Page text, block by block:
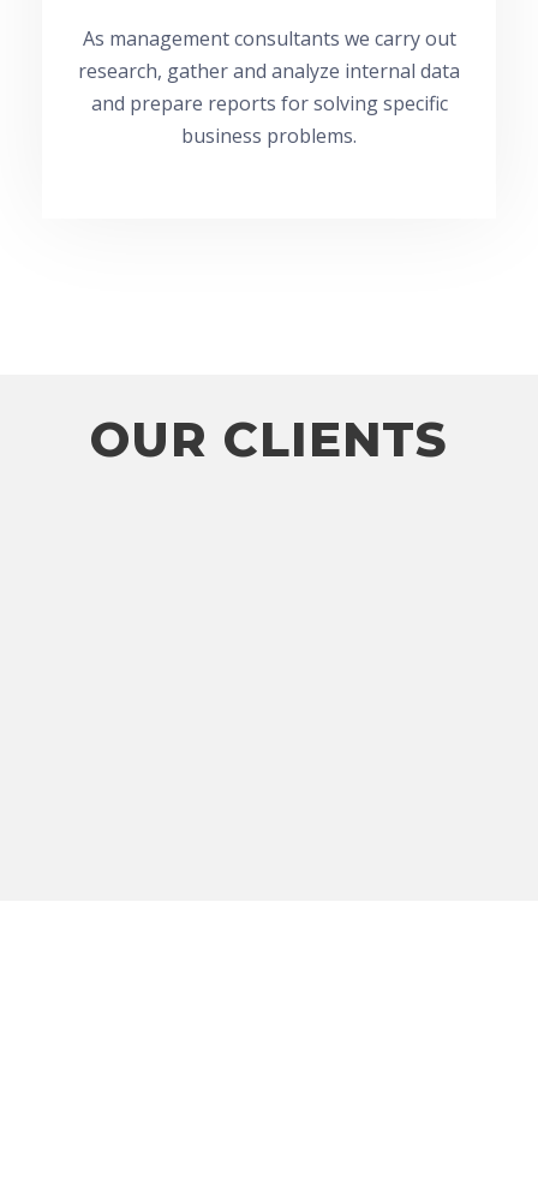
As management consultants we carry out
research, gather and analyze internal data
and prepare reports for solving specific
business problems.
OUR CLIENTS